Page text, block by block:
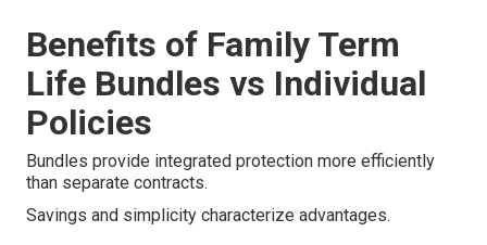
Benefits of Family Term
Life Bundles vs Individual
Policies
Bundles provide integrated protection more efficiently
than separate contracts.
Savings and simplicity characterize advantages.